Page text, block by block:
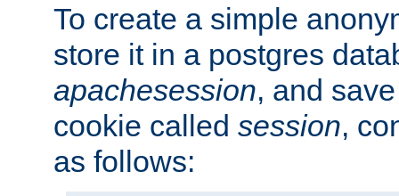
To create a simple
store it in a postgres
apachesession, and
cookie called session,
as follows: